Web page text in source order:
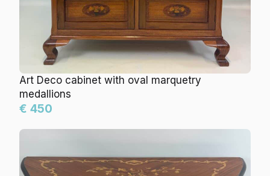
Art Deco cabinet with oval marquetry
medallions
€ 450